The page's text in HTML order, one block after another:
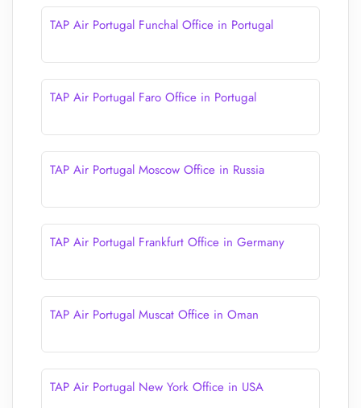
TAP Air Portugal Funchal Office in Portugal
TAP Air Portugal Faro Office in Portugal
TAP Air Portugal Moscow Office in Russia
TAP Air Portugal Frankfurt Office in Germany
TAP Air Portugal Muscat Office in Oman
TAP Air Portugal New York Office in USA